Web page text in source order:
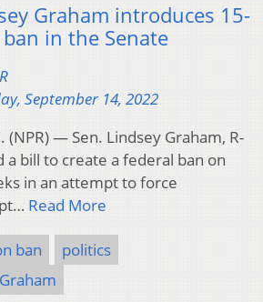
Graham introduces 15-
in the Senate
September 14, 2022
(NPR) — Sen. Lindsey Graham, R-
a bill to create a federal ban on
in an attempt to force
Read More
ban
politics